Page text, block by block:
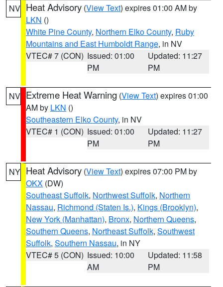
NV Heat Advisory (View Text) expires 01:00 AM by
LKN ()
White Pine County, Northern Elko County, Ruby
Mountains and East Humboldt Range, in NV
VTEC# 7 (CON) Issued: 01:00
PM
Updated: 11:27
PM
NV Extreme Heat Warning (View Text) expires 01:00
AM by LKN ()
Southeastern Elko County, in NV
VTEC# 1 (CON) Issued: 01:00
PM
Updated: 11:27
PM
NY Heat Advisory (View Text) expires 07:00 PM by
OKX (DW)
Southeast Suffolk, Northwest Suffolk, Northern
Nassau, Richmond (Staten Is.), Kings (Brooklyn),
New York (Manhattan), Bronx, Northern Queens,
Southern Queens, Northeast Suffolk, Southwest
Suffolk, Southern Nassau, in NY
VTEC# 5 (CON) Issued: 10:00
AM
Updated: 11:58
PM